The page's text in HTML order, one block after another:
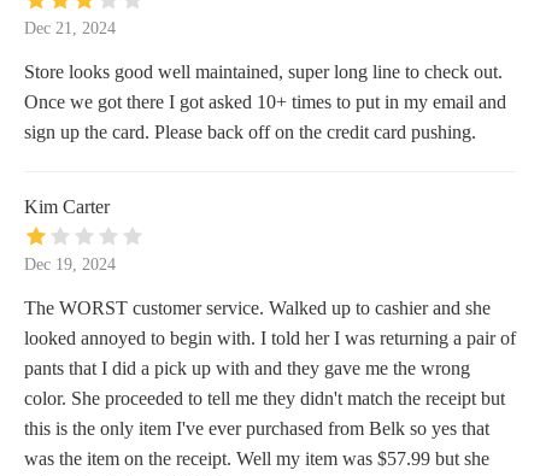
Dec 21, 2024
Store looks good well maintained, super long line to check out.
Once we got there I got asked 10+ times to put in my email and
sign up the card. Please back off on the credit card pushing.
Kim Carter
Dec 19, 2024
The WORST customer service. Walked up to cashier and she
looked annoyed to begin with. I told her I was returning a pair of
pants that I did a pick up with and they gave me the wrong
color. She proceeded to tell me they didn't match the receipt but
this is the only item I've ever purchased from Belk so yes that
was the item on the receipt. Well my item was $57.99 but she